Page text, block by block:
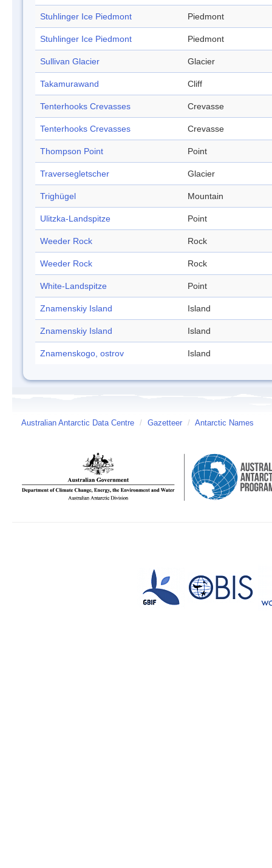
Stuhlinger Ice Piedmont Piedmont
Stuhlinger Ice Piedmont Piedmont
Sullivan Glacier Glacier
Takamurawand Cliff
Tenterhooks Crevasses Crevasse
Tenterhooks Crevasses Crevasse
Thompson Point Point
Traversegletscher Glacier
Trighügel Mountain
Ulitzka-Landspitze Point
Weeder Rock Rock
Weeder Rock Rock
White-Landspitze Point
Znamenskiy Island Island
Znamenskiy Island Island
Znamenskogo, ostrov Island
Australian Antarctic Data Centre / Gazetteer / Antarctic Names